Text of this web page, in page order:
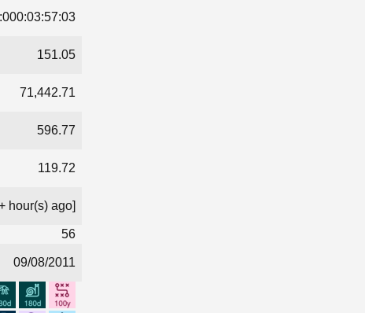
151.05
71,442.71
596.77
119.72
hour(s) ago]
56
09/08/2011